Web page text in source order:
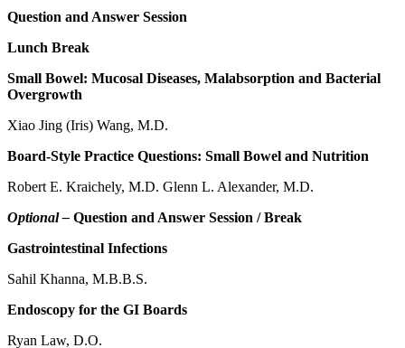
Question and Answer Session
Lunch Break
Small Bowel: Mucosal Diseases, Malabsorption and Bacterial
Overgrowth
Xiao Jing (Iris) Wang, M.D.
Board-Style Practice Questions: Small Bowel and Nutrition
Robert E. Kraichely, M.D. Glenn L. Alexander, M.D.
Optional – Question and Answer Session / Break
Gastrointestinal Infections
Sahil Khanna, M.B.B.S.
Endoscopy for the GI Boards
Ryan Law, D.O.